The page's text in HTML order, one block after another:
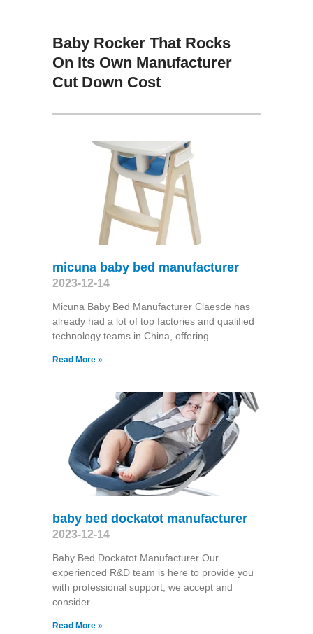
Baby Rocker That Rocks
On Its Own Manufacturer
Cut Down Cost
micuna baby bed manufacturer
2023-12-14
Micuna Baby Bed Manufacturer Claesde has
already had a lot of top factories and qualified
technology teams in China, offering
Read More »
baby bed dockatot manufacturer
2023-12-14
Baby Bed Dockatot Manufacturer Our
experienced R&D team is here to provide you
with professional support, we accept and
consider
Read More »